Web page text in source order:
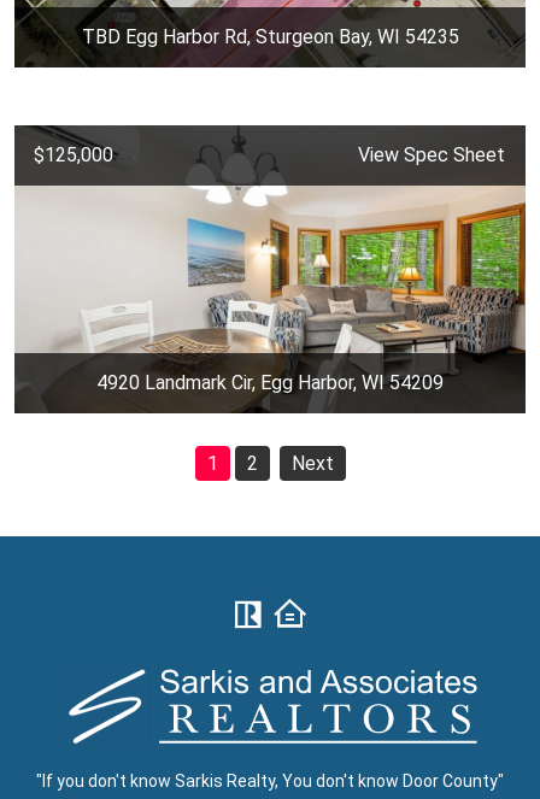
TBD Egg Harbor Rd, Sturgeon Bay, WI 54235
$125,000 View Spec Sheet
4920 Landmark Cir, Egg Harbor, WI 54209
1 2 Next
"If you don't know Sarkis Realty, You don't know Door County"